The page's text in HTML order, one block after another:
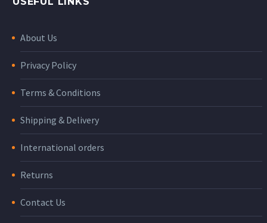
About Us
Privacy Policy
Terms & Conditions
Shipping & Delivery
International orders
Returns
Contact Us